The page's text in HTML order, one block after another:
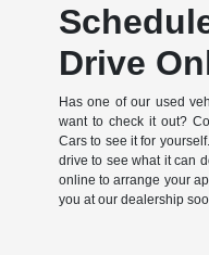
Drive
Has one of our used
want to check it out?
Cars to see it for
drive to see what it can
online to arrange your
you at our dealership